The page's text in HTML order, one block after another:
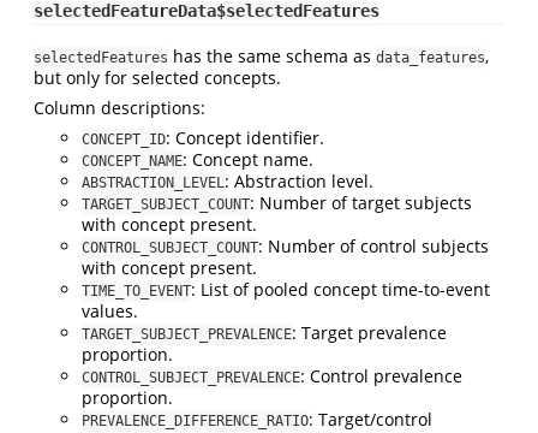
selectedFeatureData$selectedFeatures
selectedFeatures has the same schema as data_features,
but only for selected concepts.
Column descriptions:
CONCEPT_ID: Concept identifier.
CONCEPT_NAME: Concept name.
ABSTRACTION_LEVEL: Abstraction level.
TARGET_SUBJECT_COUNT: Number of target subjects
with concept present.
CONTROL_SUBJECT_COUNT: Number of control subjects
with concept present.
TIME_TO_EVENT: List of pooled concept time-to-event
values.
TARGET_SUBJECT_PREVALENCE: Target prevalence
proportion.
CONTROL_SUBJECT_PREVALENCE: Control prevalence
proportion.
PREVALENCE_DIFFERENCE_RATIO: Target/control